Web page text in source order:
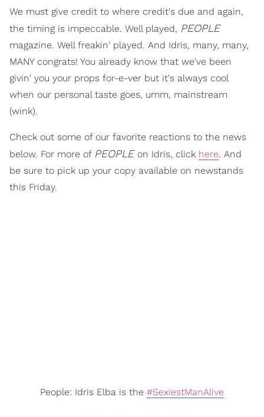
We must give credit to where credit's due and again,
the timing is impeccable. Well played, PEOPLE
magazine. Well freakin' played. And Idris, many, many,
MANY congrats! You already know that we've been
givin' you your props for-e-ver but it's always cool
when our personal taste goes, umm, mainstream
(wink).
Check out some of our favorite reactions to the news
below. For more of PEOPLE on Idris, click here. And
be sure to pick up your copy available on newstands
this Friday.
People: Idris Elba is the #SexiestManAlive